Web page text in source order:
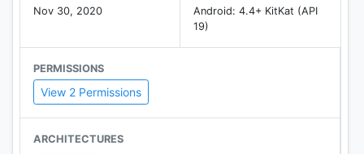
Nov 30, 2020
Android: 4.4+ KitKat (API
19)
PERMISSIONS
View 2 Permissions
ARCHITECTURES